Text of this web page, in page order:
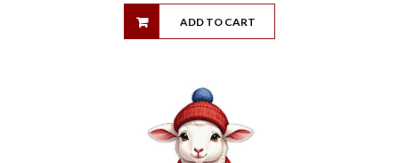
ADD TO CART